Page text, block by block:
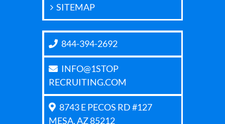
SITEMAP
844-394-2692
INFO@1STOP
RECRUITING.COM
8743 E PECOS RD #127
MESA, AZ 85212